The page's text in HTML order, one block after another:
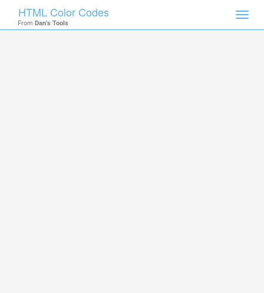
HTML Color Codes
From Dan's Tools